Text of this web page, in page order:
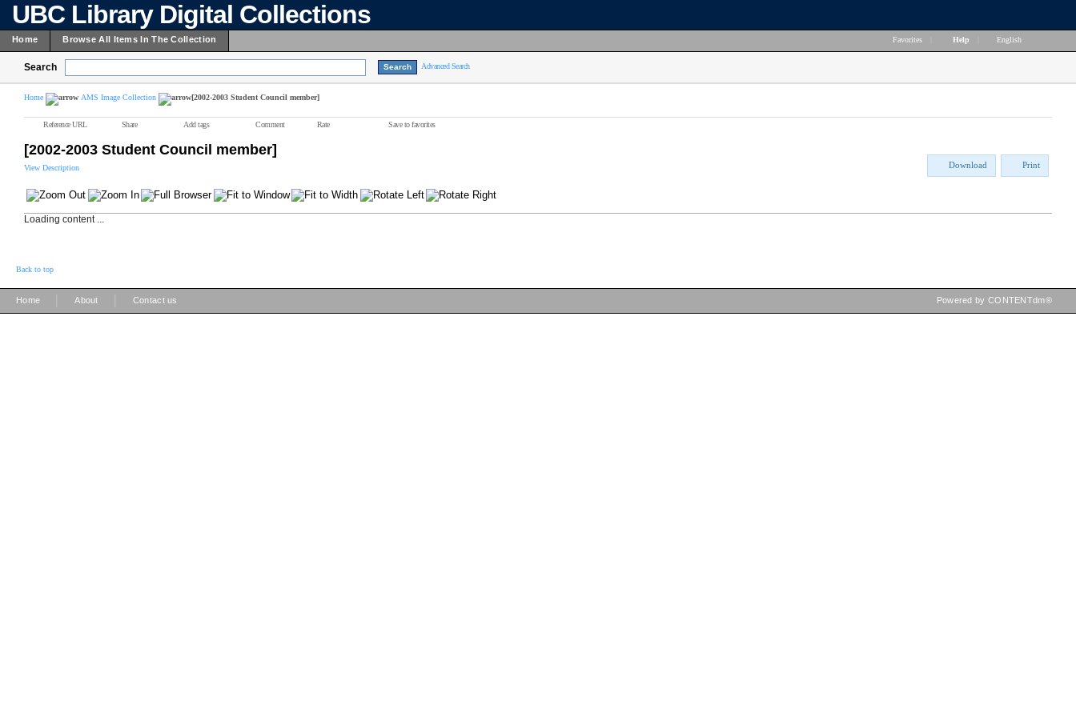
UBC Library Digital Collections
Home Browse All Items In The Collection Favorites Help English
Search Advanced Search
Home AMS Image Collection [2002-2003 Student Council member]
Reference URL Share Add tags Comment Rate Save to favorites
[2002-2003 Student Council member]
View Description Download Print
Loading content ...
Back to top
Home About Contact us Powered by CONTENTdm®